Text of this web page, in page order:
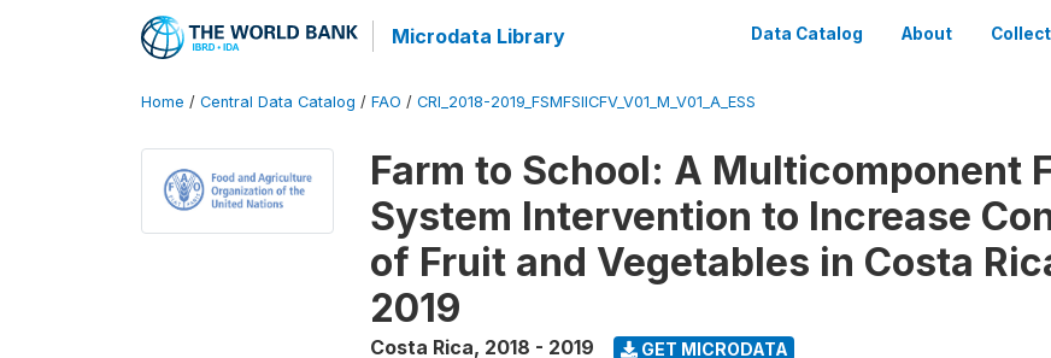
Microdata Library Data Catalog About
Home / Central Data Catalog / FAO / CRI_2018-2019_FSMFSIICFV_V01_M_V01_A_ESS
Farm to School: A Multicomponent
System Intervention to Increase
of Fruit and Vegetables in Costa
2019
Costa Rica, 2018 - 2019 GET MICRODATA